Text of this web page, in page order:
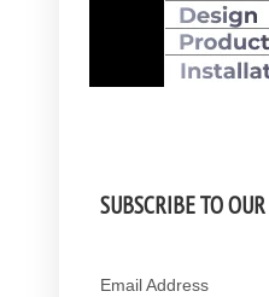
SUBSCRIBE TO
Email Address